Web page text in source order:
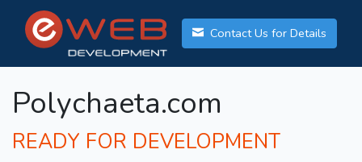
Contact Us for Details
Polychaeta.com
READY FOR DEVELOPMENT